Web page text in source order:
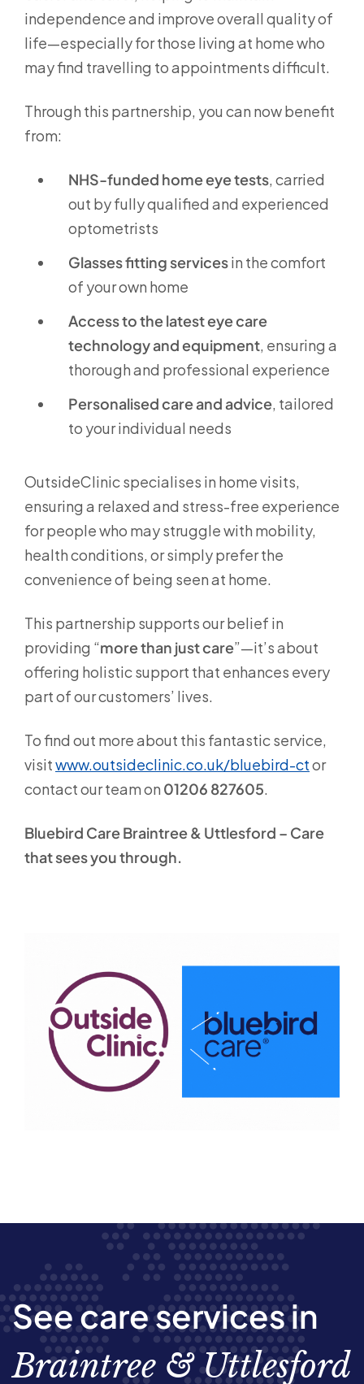
independence and improve overall quality of
life—especially for those living at home who
may find travelling to appointments difficult.
Through this partnership, you can now benefit
from:
NHS-funded home eye tests, carried
out by fully qualified and experienced
optometrists
Glasses fitting servicesin the comfort
of your own home
Access to the latest eye care
technology and equipment, ensuring a
thorough and professional experience
Personalised care and advice, tailored
to your individual needs
OutsideClinic specialises in home visits,
ensuring a relaxed and stress-free experience
for people who may struggle with mobility,
health conditions, or simply prefer the
convenience of being seen at home.
This partnership supports our belief in
providing “more than just care”—it’s about
offering holistic support that enhances every
part of our customers’ lives.
To find out more about this fantastic service,
visitwww.outsideclinic.co.uk/bluebird-ctor
contact our team on 01206 827605.
Bluebird CareBraintree & Uttlesford – Care
that sees you through.
See care services in
Braintree & Uttlesford